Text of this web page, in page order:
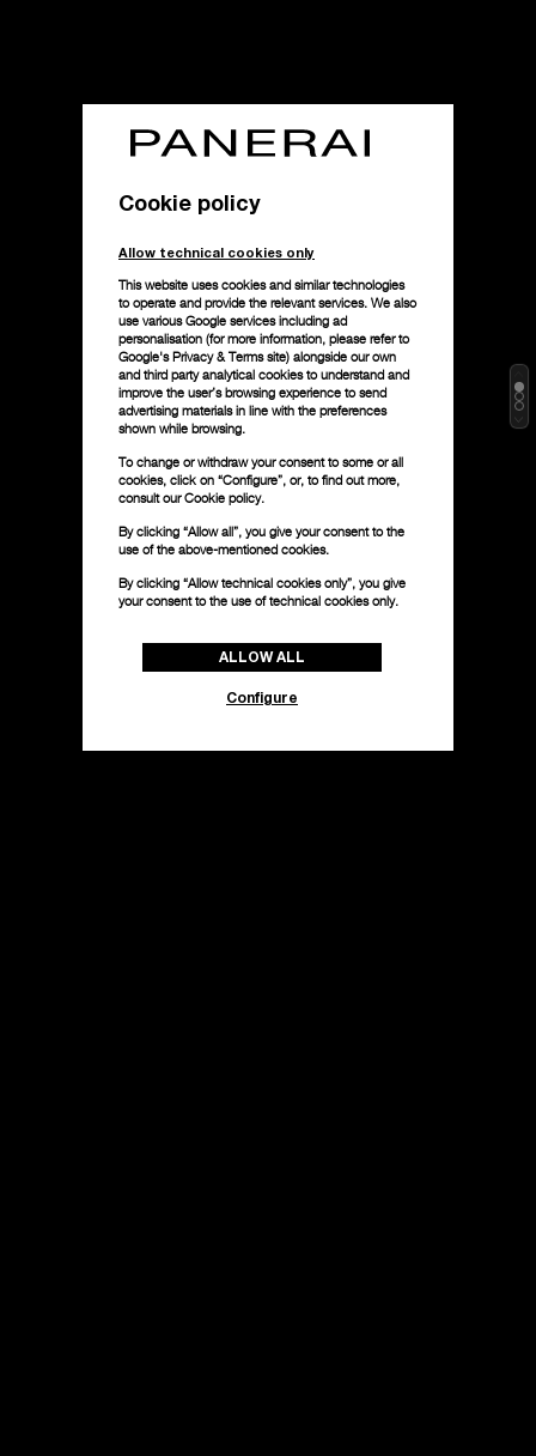
Cookie policy
Allow technical cookies only
This website uses cookies and similar technologies
to operate and provide the relevant services. We also
use various Google services including ad
personalisation (for more information, please refer to
Google's Privacy & Terms site) alongside our own
and third party analytical cookies to understand and
improve the user’s browsing experience to send
advertising materials in line with the preferences
shown while browsing.
To change or withdraw your consent to some or all
cookies, click on “Configure”, or, to find out more,
consult ourCookie policy.
By clicking “Allow all”, you give your consent to the
use of the above-mentioned cookies.
By clicking “Allow technical cookies only”, you give
your consent to the use of technical cookies only.
ALLOW ALL
Configure